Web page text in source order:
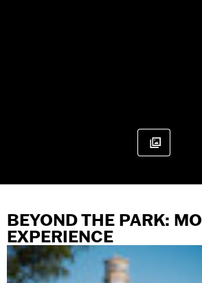
BEYOND THE PARK:
EXPERIENCE